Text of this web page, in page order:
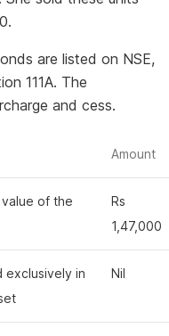
are listed on NSE,
111A. The
and cess.
Amount
of the
Rs
1,47,000
exclusively in
Nil